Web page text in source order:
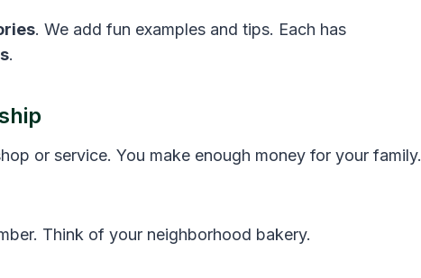
. We add fun examples and tips. Each has
.
or service. You make enough money for your family.
Think of your neighborhood bakery.